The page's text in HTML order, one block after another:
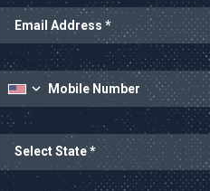
Email Address
Mobile Number
State/Province